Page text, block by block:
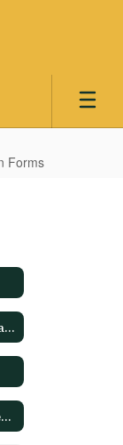
Forms
General Information for Parents/Guardians
Health Resources and References